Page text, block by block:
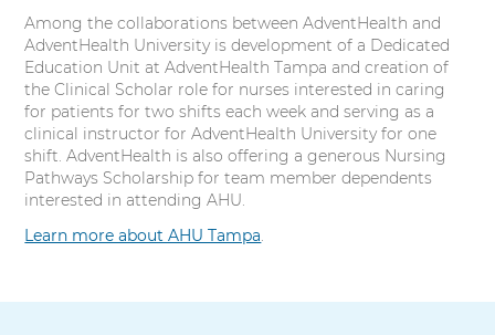
Among the collaborations between AdventHealth and
AdventHealth University is development of a Dedicated
Education Unit at AdventHealth Tampa and creation of
the Clinical Scholar role for nurses interested in caring
for patients for two shifts each week and serving as a
clinical instructor for AdventHealth University for one
shift. AdventHealth is also offering a generous Nursing
Pathways Scholarship for team member dependents
interested in attending AHU.
Learn more about AHU Tampa.